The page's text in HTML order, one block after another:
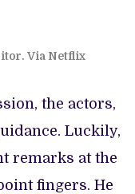
Via Netflix
the actors,
Luckily,
remarks at the
fingers. He